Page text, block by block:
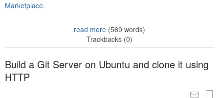
Marketplace.
read more (569 words)
Trackbacks (0)
Build a Git Server on Ubuntu and clone it using
HTTP